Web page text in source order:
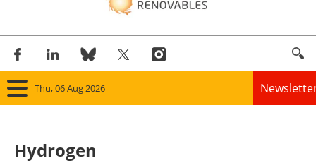
Thu, 06 Aug 2026
Hydrogen